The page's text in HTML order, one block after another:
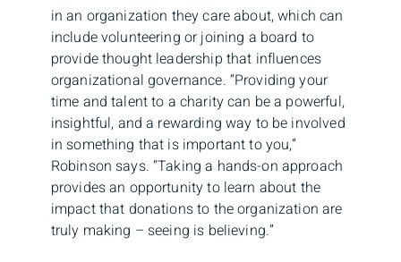
in an organization they care about, which can
include volunteering or joining a board to
provide thought leadership that influences
organizational governance. “Providing your
time and talent to a charity can be a powerful,
insightful, and a rewarding way to be involved
in something that is important to you,”
Robinson says. “Taking a hands-on approach
provides an opportunity to learn about the
impact that donations to the organization are
truly making – seeing is believing.”